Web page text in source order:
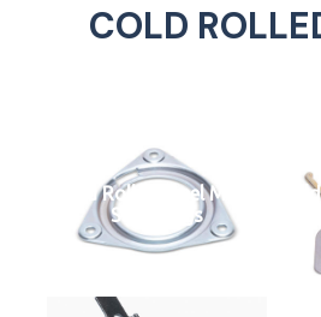
COLD
Cold Rolled Steel Metal
Stampings